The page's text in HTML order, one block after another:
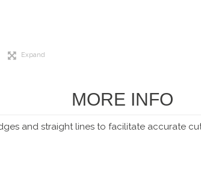
Expand
MORE INFO
and straight lines to facilitate accurate